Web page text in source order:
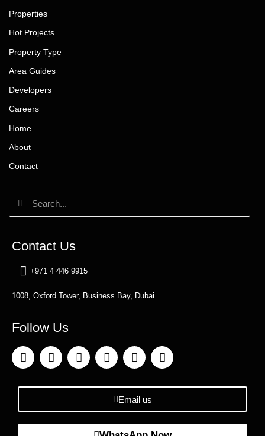
Properties
Hot Projects
Property Type
Area Guides
Developers
Careers
Home
About
Contact
Contact Us
+971 4 446 9915
1008, Oxford Tower, Business Bay, Dubai
Follow Us
Email us